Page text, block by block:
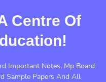
Centre Of
Important Notes, Mp Board
Sample Papers And All